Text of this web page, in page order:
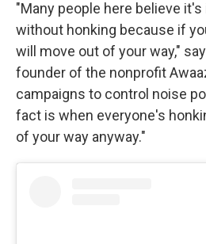
"Many people here believe
without honking because if
will move out of your way,"
founder of the nonprofit
campaigns to control noise
fact is when everyone's
of your way anyway."